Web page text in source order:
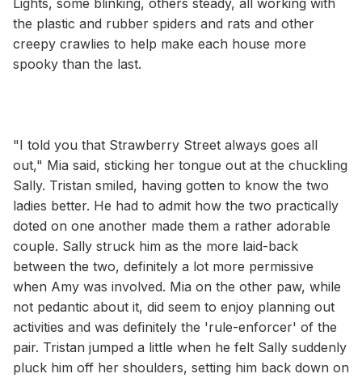
the plastic and rubber spiders and rats and other
creepy crawlies to help make each house more
spooky than the last.
"I told you that Strawberry Street always goes all
out," Mia said, sticking her tongue out at the chuckling
Sally. Tristan smiled, having gotten to know the two
ladies better. He had to admit how the two practically
doted on one another made them a rather adorable
couple. Sally struck him as the more laid-back
between the two, definitely a lot more permissive
when Amy was involved. Mia on the other paw, while
not pedantic about it, did seem to enjoy planning out
activities and was definitely the 'rule-enforcer' of the
pair. Tristan jumped a little when he felt Sally suddenly
pluck him off her shoulders, setting him back down on